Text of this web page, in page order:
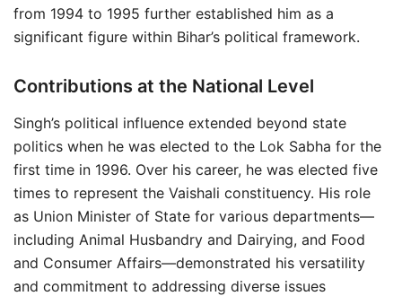
from 1994 to 1995 further established him as a
significant figure within Bihar’s political framework.
Contributions at the National Level
Singh’s political influence extended beyond state
politics when he was elected to the Lok Sabha for the
first time in 1996. Over his career, he was elected five
times to represent the Vaishali constituency. His role
as Union Minister of State for various departments—
including Animal Husbandry and Dairying, and Food
and Consumer Affairs—demonstrated his versatility
and commitment to addressing diverse issues